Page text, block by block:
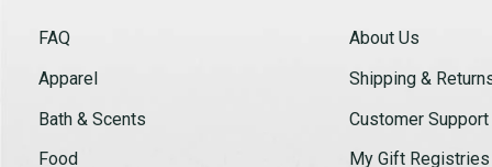
FAQ
Apparel
Bath & Scents
Food
About Us
Shipping &
Customer Support
My Gift Registries